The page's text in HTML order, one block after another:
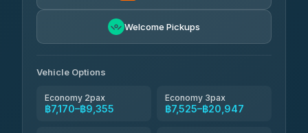
฿8,056-฿11,816
4.83(150)
Welcome Pickups
Vehicle Options
Economy 2pax
฿7,170–฿9,355
Economy 3pax
฿7,525–฿20,947